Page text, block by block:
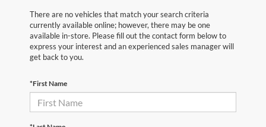
There are no vehicles that match your search criteria
currently available online; however, there may be one
available in-store. Please fill out the contact form below to
express your interest and an experienced sales manager will
get back to you.
*First Name